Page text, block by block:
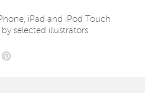
iPad and iPod Touch
selected illustrators.